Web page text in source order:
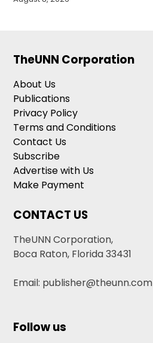
TheUNN Corporation
About Us
Publications
Privacy Policy
Terms and Conditions
Contact Us
Subscribe
Advertise with Us
Make Payment
CONTACT US
TheUNN Corporation,
Boca Raton, Florida 33431
Email: publisher@theunn.com
Follow us